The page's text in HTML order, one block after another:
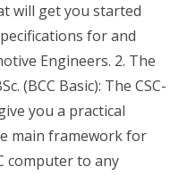
will get you started
for and
Engineers. 2. The
(BCC Basic): The CSC-
you a practical
main framework for
computer to any